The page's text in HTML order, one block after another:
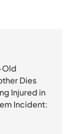
Dies
Injured in
Incident: